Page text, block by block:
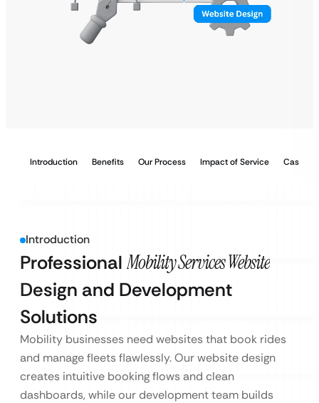
Introduction Benefits Our Process Impact of Service Case
Introduction
Professional Mobility Services Website
Design and Development
Solutions
Mobility businesses need websites that book rides
and manage fleets flawlessly. Our website design
creates intuitive booking flows and clean
dashboards, while our development team builds